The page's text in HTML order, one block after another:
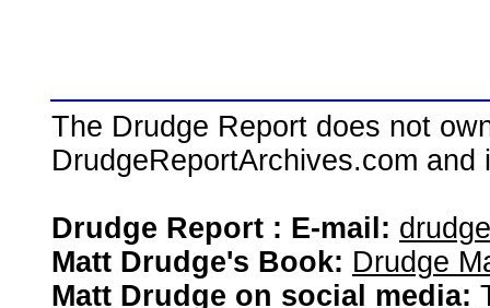
The Drudge Report does not
DrudgeReportArchives.com
Drudge Report : E-mail:
Matt Drudge's Book: Drudge
Matt Drudge on social media: